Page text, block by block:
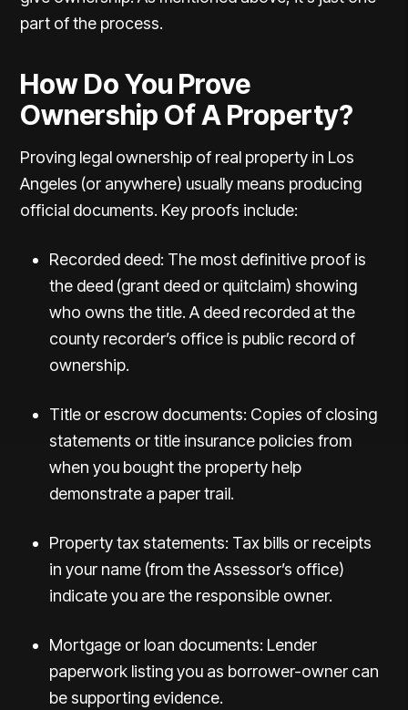
part of the process.
How Do You Prove
Ownership Of A Property?
Proving legal ownership of real property in Los
Angeles (or anywhere) usually means producing
official documents. Key proofs include:
Recorded deed: The most definitive proof is
the deed (grant deed or quitclaim) showing
who owns the title. A deed recorded at the
county recorder’s office is public record of
ownership.
Title or escrow documents: Copies of closing
statements or title insurance policies from
when you bought the property help
demonstrate a paper trail.
Property tax statements: Tax bills or receipts
in your name (from the Assessor’s office)
indicate you are the responsible owner.
Mortgage or loan documents: Lender
paperwork listing you as borrower-owner can
be supporting evidence.